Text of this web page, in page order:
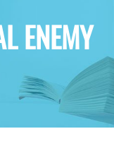
ENEMY